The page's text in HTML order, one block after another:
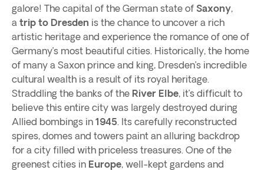
galore! The capital of the German state of Saxony,
a trip to Dresden is the chance to uncover a rich
artistic heritage and experience the romance of one of
Germany’s most beautiful cities. Historically, the home
of many a Saxon prince and king, Dresden’s incredible
cultural wealth is a result of its royal heritage.
Straddling the banks of the River Elbe, it’s difficult to
believe this entire city was largely destroyed during
Allied bombings in 1945. Its carefully reconstructed
spires, domes and towers paint an alluring backdrop
for a city filled with priceless treasures. One of the
greenest cities in Europe, well-kept gardens and